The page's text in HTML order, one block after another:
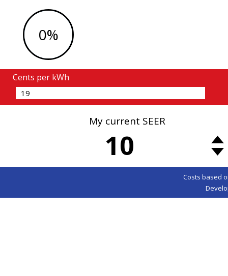
0%
Cents per kWh
My current SEER
10
Costs based